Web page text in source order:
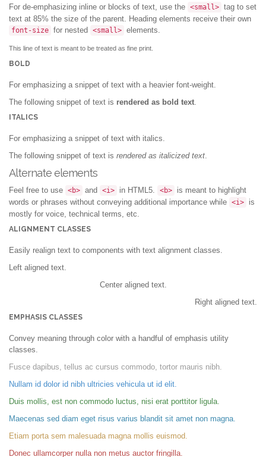
For de-emphasizing inline or blocks of text, use the <small> tag to set
text at 85% the size of the parent. Heading elements receive their own
font-size for nested <small> elements.
This line of text is meant to be treated as fine print.
BOLD
For emphasizing a snippet of text with a heavier font-weight.
The following snippet of text is rendered as bold text.
ITALICS
For emphasizing a snippet of text with italics.
The following snippet of text is rendered as italicized text.
Alternate elements
Feel free to use <b> and <i> in HTML5. <b>
is meant to highlight
words or phrases without conveying additional importance while <i>
is
mostly for voice, technical terms, etc.
ALIGNMENT CLASSES
Easily realign text to components with text alignment classes.
Left aligned text.
Center aligned text.
Right aligned text.
EMPHASIS CLASSES
Convey meaning through color with a handful of emphasis utility
classes.
Fusce dapibus, tellus ac cursus commodo, tortor mauris nibh.
Nullam id dolor id nibh ultricies vehicula ut id elit.
Duis mollis, est non commodo luctus, nisi erat porttitor ligula.
Maecenas sed diam eget risus varius blandit sit amet non magna.
Etiam porta sem malesuada magna mollis euismod.
Donec ullamcorper nulla non metus auctor fringilla.